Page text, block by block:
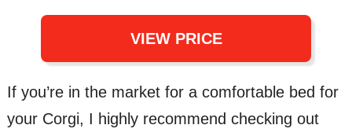
VIEW PRICE
If you’re in the market for a comfortable bed for
your Corgi, I highly recommend checking out